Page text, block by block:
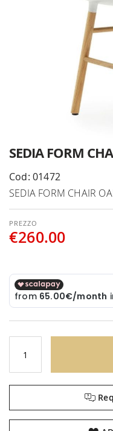
SEDIA FORM
Cod: 01472
SEDIA FORM CHAIR
€260.00
Skip
to
the
beginning
images
gallery